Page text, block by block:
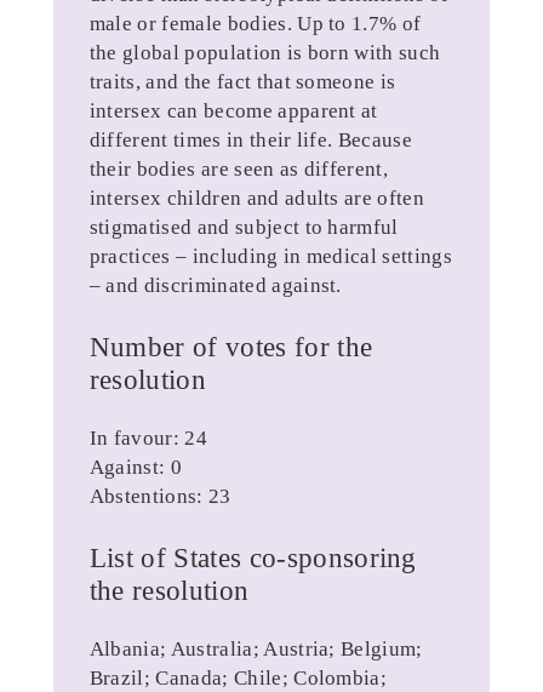
male or female bodies. Up to 1.7% of
the global population is born with such
traits, and the fact that someone is
intersex can become apparent at
different times in their life. Because
their bodies are seen as different,
intersex children and adults are often
stigmatised and subject to harmful
practices – including in medical settings
– and discriminated against.
Number of votes for the
resolution
In favour: 24
Against: 0
Abstentions: 23
List of States co-sponsoring
the resolution
Albania; Australia; Austria; Belgium;
Brazil; Canada; Chile; Colombia;